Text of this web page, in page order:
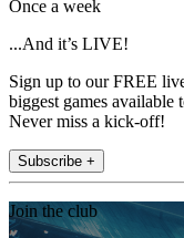
Once a week
...And it’s LIVE!
Sign up to our FREE
biggest games
Never miss a kick-off!
Subscribe +
Join the club